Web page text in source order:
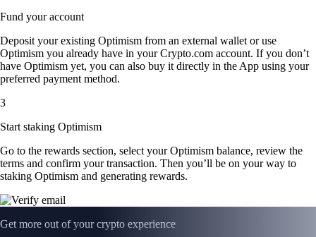
Fund your account
Deposit your existing Optimism from an external wallet or use
Optimism you already have in your Crypto.com account. If you don’t
have Optimism yet, you can also buy it directly in the App using your
preferred payment method.
3
Start staking Optimism
Go to the rewards section, select your Optimism balance, review the
terms and confirm your transaction. Then you’ll be on your way to
staking Optimism and generating rewards.
Get more out of your crypto experience